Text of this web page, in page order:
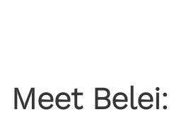
Meet Belei: